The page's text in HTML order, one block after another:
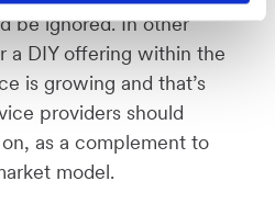
be ignored. In other
a DIY offering within the
is growing and that’s
providers should
as a complement to
model.